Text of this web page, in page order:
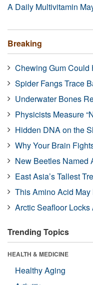
A Daily Multivitamin
Breaking
Chewing Gum Could
Spider Fangs Trace
Underwater Bones
Physicists Measure
Hidden DNA on the
Why Your Brain
New Beetles Named
East Asia’s Tallest
This Amino Acid
Arctic Seafloor Locks
Trending Topics
HEALTH & MEDICINE
Healthy Aging